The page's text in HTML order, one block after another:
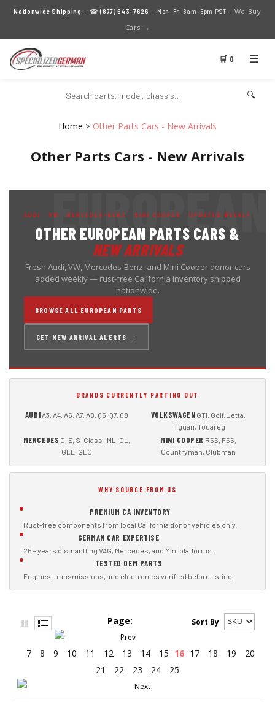
Nationwide Shipping · ☎(877) 643-7626 · Mon–Fri 8am–5pm PST · We Buy
Cars →
🛒 0 ☰
🔍
Home > Other Parts Cars - New Arrivals
Other Parts Cars - New Arrivals
AUDI · VW · MERCEDES-BENZ · MINI COOPER · UPDATED WEEKLY
OTHER EUROPEAN PARTS CARS &
NEW ARRIVALS
Fresh Audi, VW, Mercedes-Benz, and Mini Cooper donor cars
added weekly — rust-free California inventory shipped
nationwide.
BROWSE ALL EUROPEAN PARTS
GET NEW ARRIVAL ALERTS →
BRANDS CURRENTLY PARTING OUT
AUDI A3, A4, A6, A7, A8, Q5, Q7, Q8 VOLKSWAGEN GTI, Golf, Jetta,
Tiguan, Touareg
MERCEDES C, E, S-Class · ML, GL,
GLE, GLC
MINI COOPER R56, F56,
Countryman, Clubman
WHY SOURCE FROM US
PREMIUM CA INVENTORY
Rust-free components from local California donor vehicles only.
GERMAN CAR EXPERTISE
25+ years dismantling VAG, Mercedes, and Mini platforms.
TESTED OEM PARTS
Engines, transmissions, and electronics verified before listing.
Sort By
Page:
7 8 9 10 11 12 13 14 15 16 17 18 19
20
21
22 23 24 25